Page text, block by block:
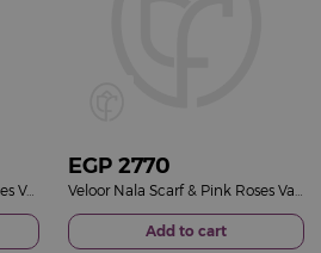
Veloor Rafef Scarf & Pink Roses Vase
EGP 2770
Add to cart